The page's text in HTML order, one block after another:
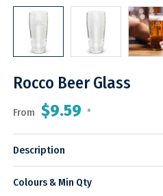
Rocco Beer Glass
From $9.59 *
Description
Colours & Min Qty